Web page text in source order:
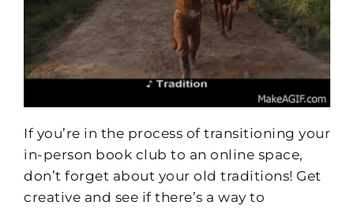
If you’re in the process of transitioning your
in-person book club to an online space,
don’t forget about your old traditions! Get
creative and see if there’s a way to